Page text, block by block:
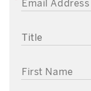
TITLE
FIRST NAME